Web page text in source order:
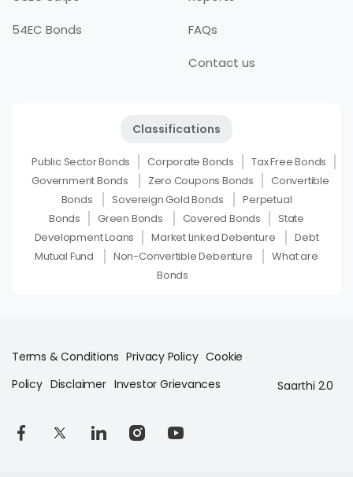
54EC Bonds
FAQs
Contact us
Classifications
Public Sector Bonds Corporate Bonds
Tax Free Bonds
Government Bonds
Zero Coupons Bonds
Convertible
Bonds
Sovereign Gold Bonds
Perpetual
Bonds
Green Bonds Covered Bonds
State
Development Loans
Market Linked Debenture
Debt
Mutual Fund
Non-Convertible Debenture
What are
Bonds
Terms & Conditions Privacy Policy Cookie
Policy Disclaimer Investor Grievances Saarthi 2.0